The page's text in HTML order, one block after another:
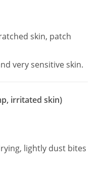
skin, patch
very sensitive skin.
irritated skin)
lightly dust bites